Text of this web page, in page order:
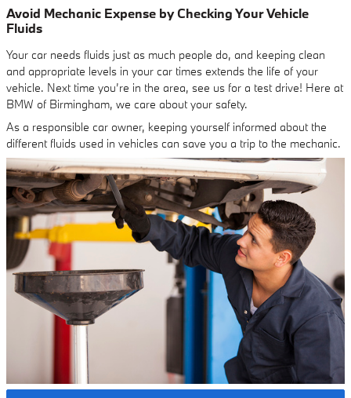
Avoid Mechanic Expense by Checking Your Vehicle
Fluids
Your car needs fluids just as much people do, and keeping clean
and appropriate levels in your car times extends the life of your
vehicle. Next time you’re in the area, see us for a test drive! Here at
BMW of Birmingham, we care about your safety.
As a responsible car owner, keeping yourself informed about the
different fluids used in vehicles can save you a trip to the mechanic.